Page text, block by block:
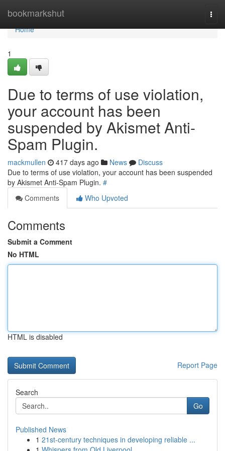
bookmarkshut
Home
Home
1
Due to terms of use violation,
your account has been
suspended by Akismet Anti-
Spam Plugin.
mackmullen 417 days ago News
Discuss
Due to terms of use violation, your account has been suspended
by Akismet Anti-Spam Plugin. #
Comments
Who Upvoted
Comments
Submit a Comment
No HTML
HTML is disabled
Report Page
Search
Go
Published News
1 21st-century techniques in developing reliable ...